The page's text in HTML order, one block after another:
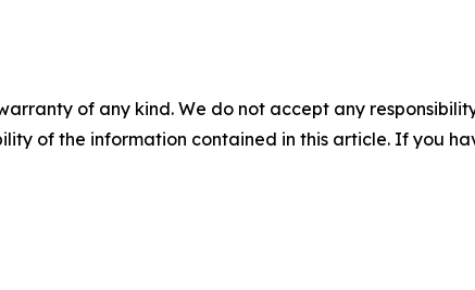
of any kind. We do not accept any
of the information contained in this article. If you